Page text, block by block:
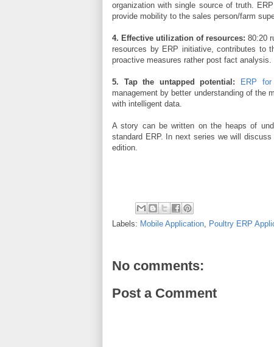
organization with single source of truth.
provide mobility to the sales person/farm
4. Effective utilization of resources: 80:20
resources by ERP initiative, contributes to
proactive measures rather post fact analysis.
5. Tap the untapped potential: ERP for
management by better understanding of the
with intelligent data.
A story can be written on the heaps of
standard ERP. In next series we will
edition.
Labels: Mobile Application Poultry ERP
No comments:
Post a Comment